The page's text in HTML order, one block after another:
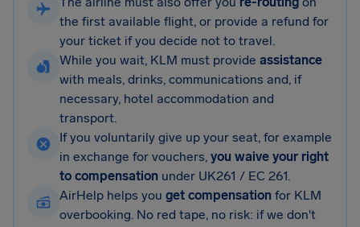
the first available flight, or provide a refund for
your ticket if you decide not to travel.
While you wait, KLM must provide assistance
with meals, drinks, communications and, if
necessary, hotel accommodation and
transport.
If you voluntarily give up your seat, for example
in exchange for vouchers, you waive your right
to compensation under UK261 / EC 261.
AirHelp helps you get compensation for KLM
overbooking. No red tape, no risk: if we don't